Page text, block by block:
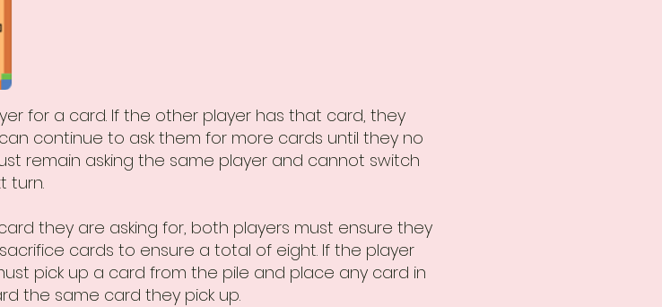
for a card. If the other player has that card, they
continue to ask them for more cards until they no
remain asking the same player and cannot switch
turn.
they are asking for, both players must ensure they
cards to ensure a total of eight. If the player
pick up a card from the pile and place any card in
the same card they pick up.